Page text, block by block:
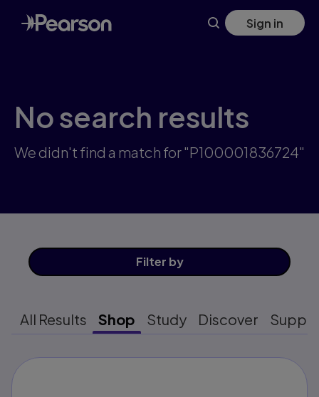
Skip
to
main
Sign in
No search results
We didn't find a match for "P100001836724"
Filter by
All Results Shop Study Discover